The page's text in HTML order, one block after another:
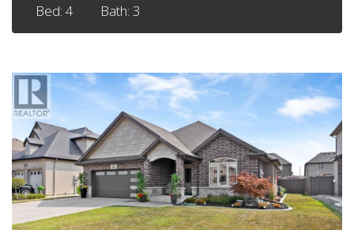
Bed: 4
Bath: 3